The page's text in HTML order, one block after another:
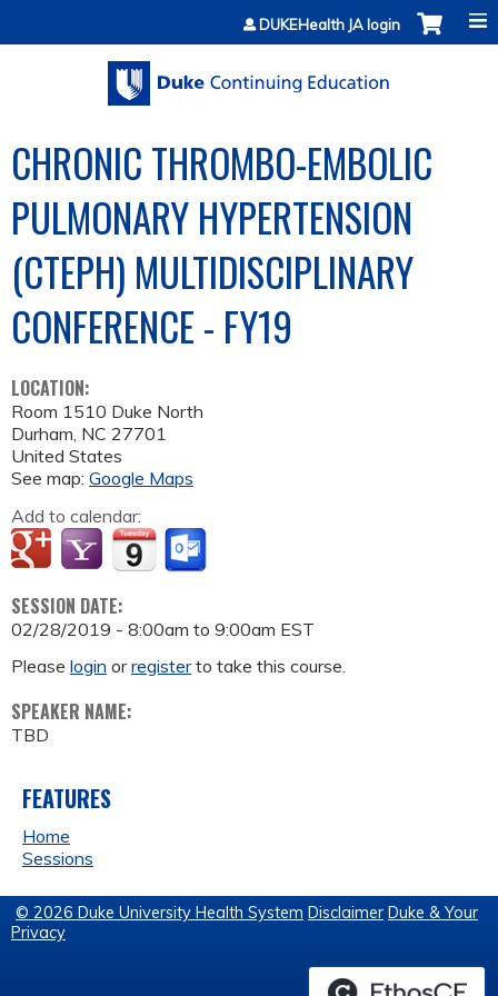
Jump to contentDUKEHealth JA login
CHRONIC THROMBO-EMBOLIC
PULMONARY HYPERTENSION
(CTEPH) MULTIDISCIPLINARY
CONFERENCE - FY19
LOCATION:
Room 1510 Duke North
Durham, NC 27701
United States
See map: Google Maps
Add to calendar:
SESSION DATE:
02/28/2019 - 8:00am to 9:00am EST
Please login orregisterto take this course.
SPEAKER NAME:
TBD
FEATURES
Home
Sessions
© 2026 Duke University Health System Disclaimer Duke & Your
Privacy